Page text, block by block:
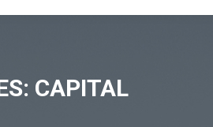
CAPITAL